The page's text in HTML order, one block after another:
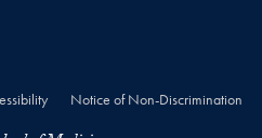
Notice of Non-Discrimination